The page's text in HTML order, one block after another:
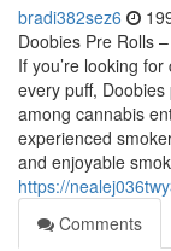
bradi382sez6
Doobies Pre Rolls
If you’re looking
every puff,
among cannabis
experienced
and enjoyable
https://
Comments